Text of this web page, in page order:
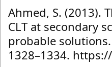
Ahmed, S. (2013).
CLT at secondary
probable
1328–1334.